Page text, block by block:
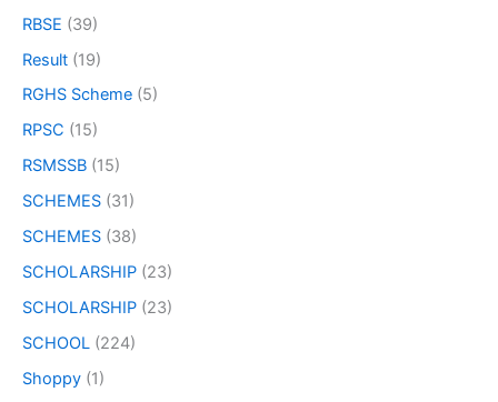
RBSE (39)
Result (19)
RGHS Scheme (5)
RPSC (15)
RSMSSB (15)
SCHEMES (31)
SCHEMES (38)
SCHOLARSHIP (23)
SCHOLARSHIP (23)
SCHOOL (224)
Shoppy (1)